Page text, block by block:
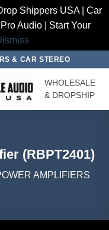
Shippers USA | Car
Audio | Start Your
& CAR STEREO
WHOLESALE
& DROPSHIP
(RBPT2401)
AMPLIFIERS